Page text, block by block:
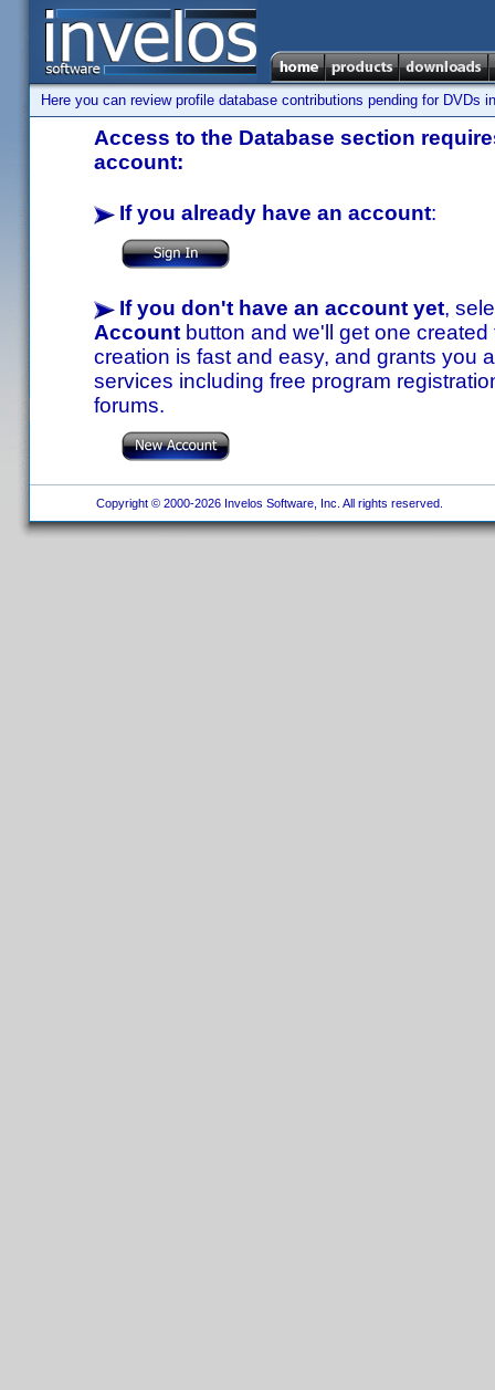
Here you can review profile database contributions pending for DVDs
Access to the Database section
account:
If you already have an account:
If you don't have an account yet,
Account button and we'll get one
creation is fast and easy, and grants you
services including free program
forums.
Copyright © 2000-2026 Invelos Software, Inc. All rights reserved.